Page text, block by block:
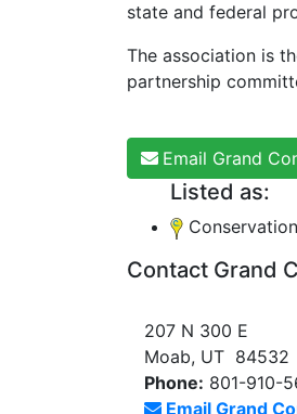
state and federal
The association is
partnership
Email Grand
Listed as:
Contact Grand
207 N 300 E
Moab, UT 84532
Phone: 801-910-
Email Grand